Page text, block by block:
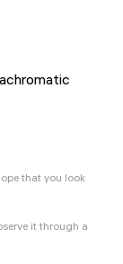
that you look
it through a